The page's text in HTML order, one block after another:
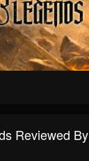
Reviewed By